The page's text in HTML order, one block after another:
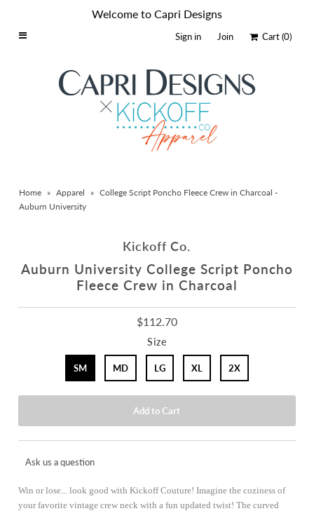
Schools By Logo
Catalog
Sale Items
Welcome to Capri Designs
Sign in Join Cart(0)
Home » Apparel » College Script Poncho Fleece Crew in Charcoal -
Auburn University
Kickoff Co.
Auburn University College Script Poncho
Fleece Crew in Charcoal
$112.70
Size
SM MD LG XL 2X
Ask us a question
Win or lose... look good with Kickoff Couture! Imagine the coziness of
your favorite vintage crew neck with a fun updated twist! The curved